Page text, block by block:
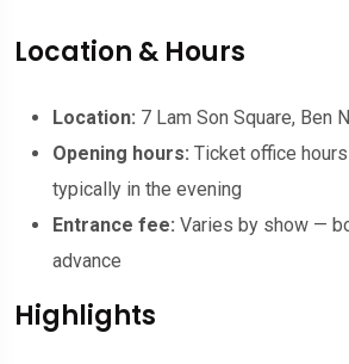
Location & Hours
Location: 7 Lam Son Square, Ben
Opening hours: Ticket office
typically in the evening
Entrance fee: Varies by show —
advance
Highlights